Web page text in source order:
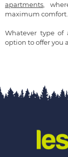
apartments ,
maximum comfort.
Whatever type of
option to offer you